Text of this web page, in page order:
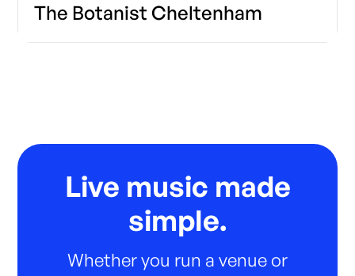
The Botanist Cheltenham
Live music made
simple.
Whether you run a venue or